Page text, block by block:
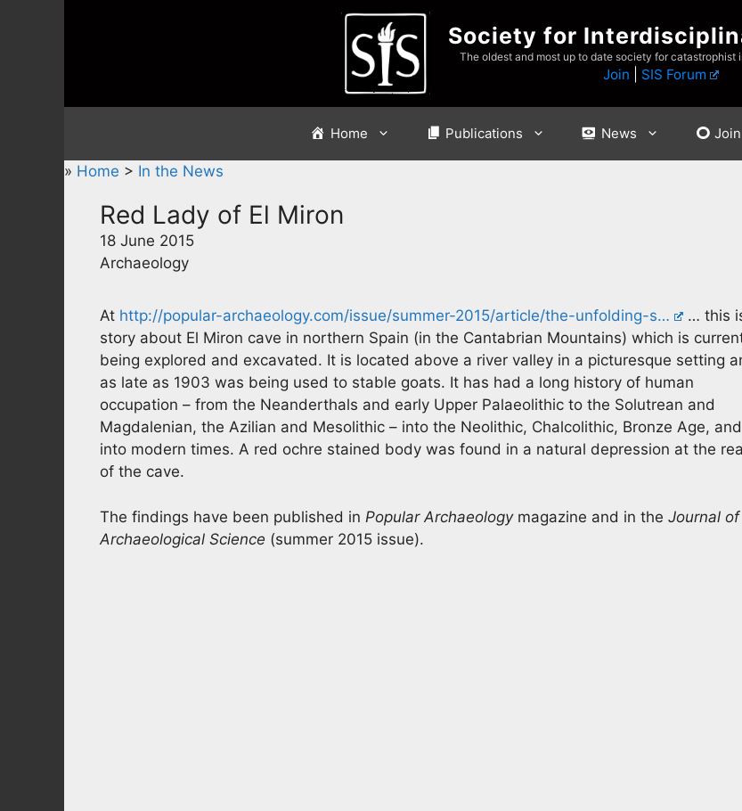
Society for
The oldest and most up to date society for catastrophist
Join SIS Forum
Home Publications News Join
» Home > In the News
Red Lady of El Miron
18 June 2015
Archaeology
At http://popular-archaeology.com/issue/summer-2015/article/the-unfolding-s…
… this
story about El Miron cave in northern Spain (in the Cantabrian Mountains) which is
being explored and excavated. It is located above a river valley in a picturesque setting
as late as 1903 was being used to stable goats. It has had a long history of human
occupation – from the Neanderthals and early Upper Palaeolithic to the Solutrean and
Magdalenian, the Azilian and Mesolithic – into the Neolithic, Chalcolithic, Bronze Age, and
into modern times. A red ochre stained body was found in a natural depression at the
of the cave.
The findings have been published in Popular Archaeologymagazine and in the Journal of
Archaeological Science (summer 2015 issue).